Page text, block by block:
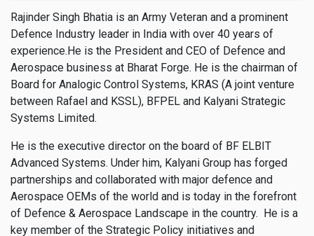
Rajinder Singh Bhatia is an Army Veteran and a prominent
Defence Industry leader in India with over 40 years of
experience.He is the President and CEO of Defence and
Aerospace business at Bharat Forge. He is the chairman of
Board for Analogic Control Systems, KRAS (A joint venture
between Rafael and KSSL), BFPEL and Kalyani Strategic
Systems Limited.
He is the executive director on the board of BF ELBIT
Advanced Systems. Under him, Kalyani Group has forged
partnerships and collaborated with major defence and
Aerospace OEMs of the world and is today in the forefront
of Defence & Aerospace Landscape in the country. He is a
key member of the Strategic Policy initiatives and